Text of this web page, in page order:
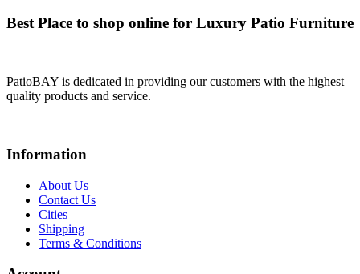
Best Place to shop online for Luxury Patio Furniture
PatioBAY is dedicated in providing our customers with the highest
quality products and service.
Information
About Us
Contact Us
Cities
Shipping
Terms & Conditions